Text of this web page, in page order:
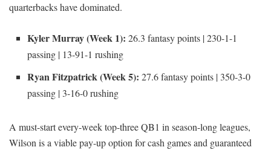
quarterbacks have dominated.
Kyler Murray (Week 1): 26.3 fantasy points | 230-1-1
passing | 13-91-1 rushing
Ryan Fitzpatrick (Week 5): 27.6 fantasy points | 350-3-0
passing | 3-16-0 rushing
A must-start every-week top-three QB1 in season-long leagues,
Wilson is a viable pay-up option for cash games and guaranteed